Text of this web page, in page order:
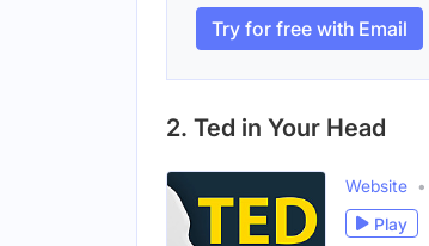
Try for free with Email
2. Ted in Your Head
Website
Play